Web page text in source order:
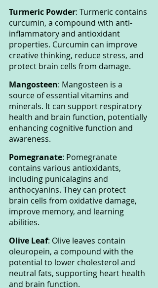
Turmeric Powder: Turmeric contains
curcumin, a compound with anti-
inflammatory and antioxidant
properties. Curcumin can improve
creative thinking, reduce stress, and
protect brain cells from damage.
Mangosteen: Mangosteen is a
source of essential vitamins and
minerals. It can support respiratory
health and brain function, potentially
enhancing cognitive function and
awareness.
Pomegranate: Pomegranate
contains various antioxidants,
including punicalagins and
anthocyanins. They can protect
brain cells from oxidative damage,
improve memory, and learning
abilities.
Olive Leaf: Olive leaves contain
oleuropein, a compound with the
potential to lower cholesterol and
neutral fats, supporting heart health
and brain function.